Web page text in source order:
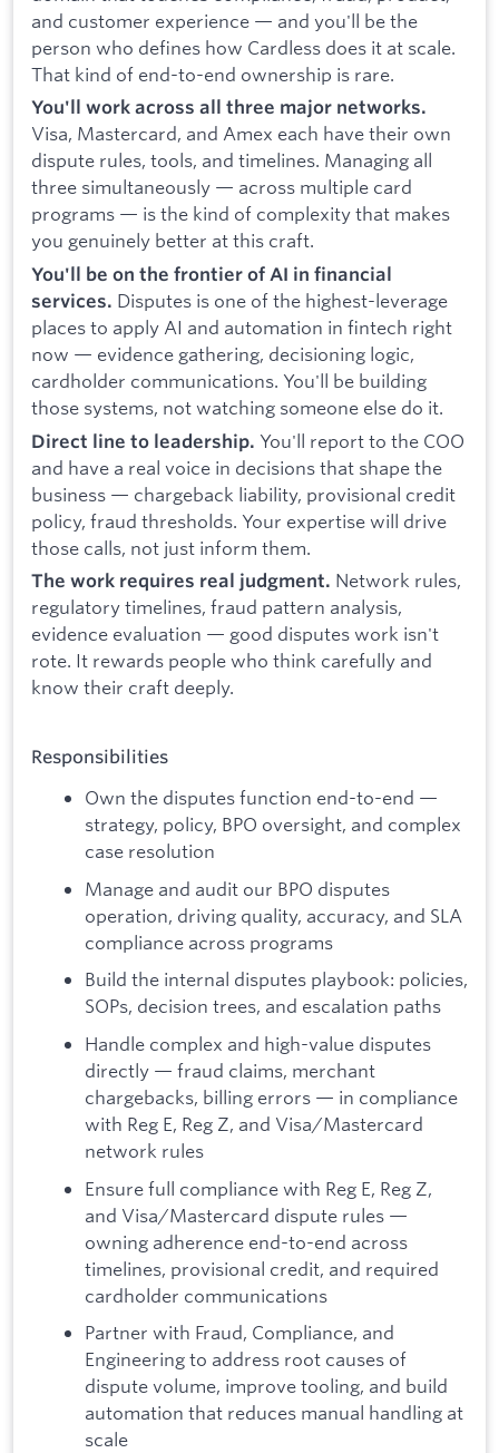
and customer experience — and you'll be the
person who defines how Cardless does it at scale.
That kind of end-to-end ownership is rare.
You'll work across all three major networks.
Visa, Mastercard, and Amex each have their own
dispute rules, tools, and timelines. Managing all
three simultaneously — across multiple card
programs — is the kind of complexity that makes
you genuinely better at this craft.
You'll be on the frontier of AI in financial
services. Disputes is one of the highest-leverage
places to apply AI and automation in fintech right
now — evidence gathering, decisioning logic,
cardholder communications. You'll be building
those systems, not watching someone else do it.
Direct line to leadership. You'll report to the COO
and have a real voice in decisions that shape the
business — chargeback liability, provisional credit
policy, fraud thresholds. Your expertise will drive
those calls, not just inform them.
The work requires real judgment. Network rules,
regulatory timelines, fraud pattern analysis,
evidence evaluation — good disputes work isn't
rote. It rewards people who think carefully and
know their craft deeply.
Responsibilities
Own the disputes function end-to-end —
strategy, policy, BPO oversight, and complex
case resolution
Manage and audit our BPO disputes
operation, driving quality, accuracy, and SLA
compliance across programs
Build the internal disputes playbook: policies,
SOPs, decision trees, and escalation paths
Handle complex and high-value disputes
directly — fraud claims, merchant
chargebacks, billing errors — in compliance
with Reg E, Reg Z, and Visa/Mastercard
network rules
Ensure full compliance with Reg E, Reg Z,
and Visa/Mastercard dispute rules —
owning adherence end-to-end across
timelines, provisional credit, and required
cardholder communications
Partner with Fraud, Compliance, and
Engineering to address root causes of
dispute volume, improve tooling, and build
automation that reduces manual handling at
scale